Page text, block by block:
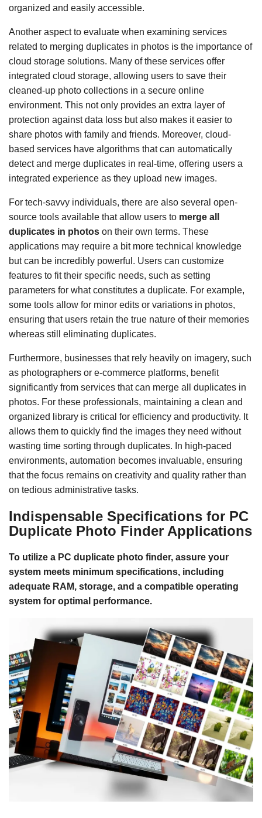
organized and easily accessible.
Another aspect to evaluate when examining services
related to merging duplicates in photos is the importance of
cloud storage solutions. Many of these services offer
integrated cloud storage, allowing users to save their
cleaned-up photo collections in a secure online
environment. This not only provides an extra layer of
protection against data loss but also makes it easier to
share photos with family and friends. Moreover, cloud-
based services have algorithms that can automatically
detect and merge duplicates in real-time, offering users a
integrated experience as they upload new images.
For tech-savvy individuals, there are also several open-
source tools available that allow users to merge all
duplicates in photos on their own terms. These
applications may require a bit more technical knowledge
but can be incredibly powerful. Users can customize
features to fit their specific needs, such as setting
parameters for what constitutes a duplicate. For example,
some tools allow for minor edits or variations in photos,
ensuring that users retain the true nature of their memories
whereas still eliminating duplicates.
Furthermore, businesses that rely heavily on imagery, such
as photographers or e-commerce platforms, benefit
significantly from services that can merge all duplicates in
photos. For these professionals, maintaining a clean and
organized library is critical for efficiency and productivity. It
allows them to quickly find the images they need without
wasting time sorting through duplicates. In high-paced
environments, automation becomes invaluable, ensuring
that the focus remains on creativity and quality rather than
on tedious administrative tasks.
Indispensable Specifications for PC
Duplicate Photo Finder Applications
To utilize a PC duplicate photo finder, assure your
system meets minimum specifications, including
adequate RAM, storage, and a compatible operating
system for optimal performance.